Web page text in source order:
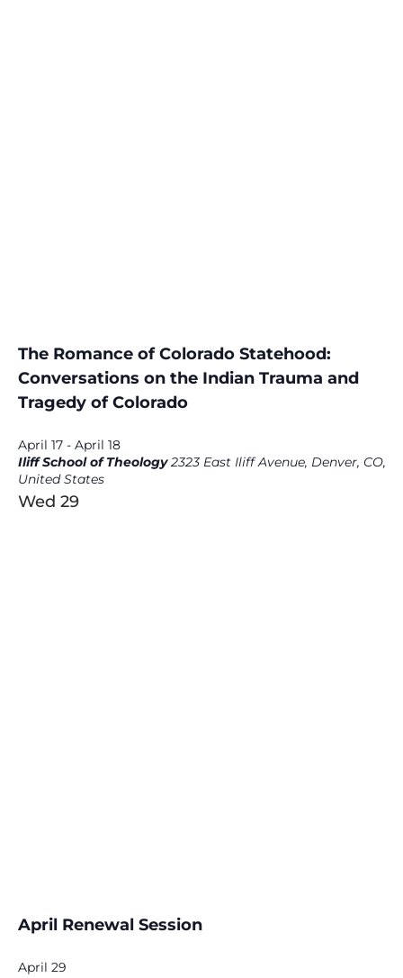
The Romance of Colorado Statehood:
Conversations on the Indian Trauma and
Tragedy of Colorado
April 17- April 18
Iliff School of Theology2323 East Iliff Avenue, Denver, CO,
United States
Wed 29
April Renewal Session
April 29